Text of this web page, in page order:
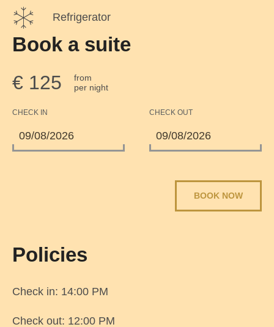
Refrigerator
Book a suite
€ 125
from
per night
CHECK IN CHECK OUT
BOOK NOW
Policies
Check in: 14:00 PM
Check out: 12:00 PM